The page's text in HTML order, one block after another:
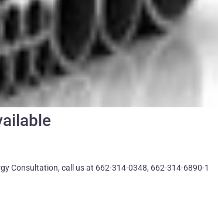
Consultation, call us at 662-314-0348, 662-314-6890-1